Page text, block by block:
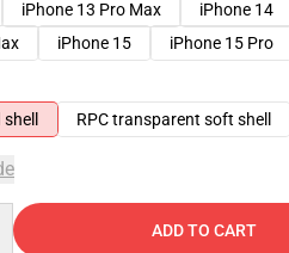
iPhone 13 Pro Max iPhone 14
iPhone 15 iPhone 15 Pro
RPC transparent soft shell
ADD TO CART